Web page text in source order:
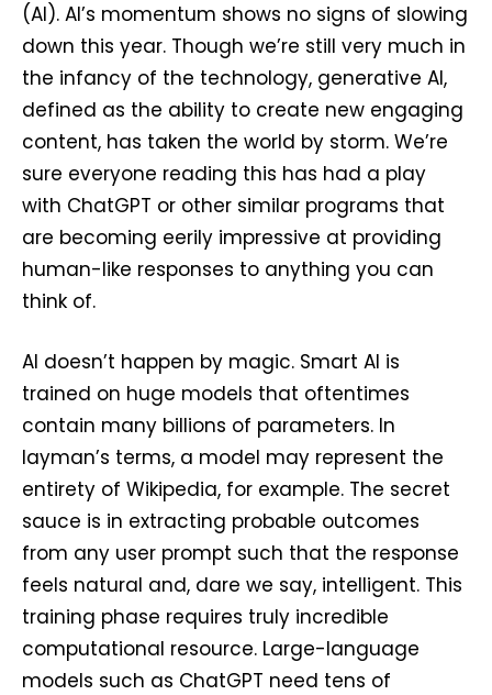
(AI). AI’s momentum shows no signs of slowing
down this year. Though we’re still very much in
the infancy of the technology, generative AI,
defined as the ability to create new engaging
content, has taken the world by storm. We’re
sure everyone reading this has had a play
with ChatGPT or other similar programs that
are becoming eerily impressive at providing
human-like responses to anything you can
think of.
AI doesn’t happen by magic. Smart AI is
trained on huge models that oftentimes
contain many billions of parameters. In
layman’s terms, a model may represent the
entirety of Wikipedia, for example. The secret
sauce is in extracting probable outcomes
from any user prompt such that the response
feels natural and, dare we say, intelligent. This
training phase requires truly incredible
computational resource. Large-language
models such as ChatGPT need tens of